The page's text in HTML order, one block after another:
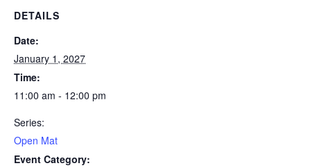
DETAILS
Date:
January 1, 2027
Time:
11:00 am - 12:00 pm
Series:
Open Mat
Event Category: